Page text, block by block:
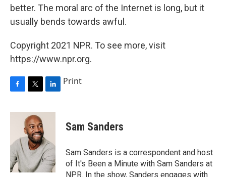
better. The moral arc of the Internet is long, but it
usually bends towards awful.
Copyright 2021 NPR. To see more, visit
https://www.npr.org.
c
o
k
i
t
t
e
r
n
d
I
n
Print
Sam Sanders
Sam Sanders is a correspondent and host
of It's Been a Minute with Sam Sanders at
NPR. In the show, Sanders engages with